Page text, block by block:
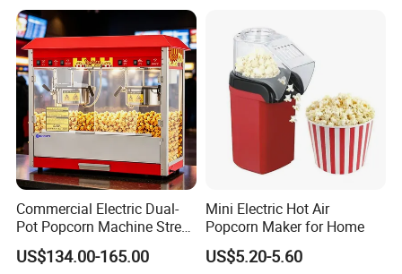
Commercial Electric Dual-
Pot Popcorn Machine Street
Stall Night Market Snack
Equipment
US$134.00-165.00
Mini Electric Hot Air
Popcorn Maker for Home
US$5.20-5.60